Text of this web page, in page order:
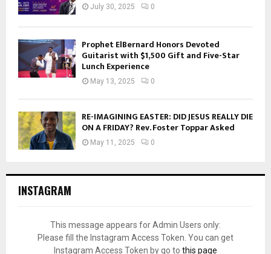
July 30, 2025 0
Prophet ElBernard Honors Devoted
Guitarist with $1,500 Gift and Five-Star
Lunch Experience
May 13, 2025 0
RE-IMAGINING EASTER: DID JESUS REALLY DIE
ON A FRIDAY? Rev. Foster Toppar Asked
May 11, 2025 0
INSTAGRAM
This message appears for Admin Users only:
Please fill the Instagram Access Token. You can get
Instagram Access Token by go to this page